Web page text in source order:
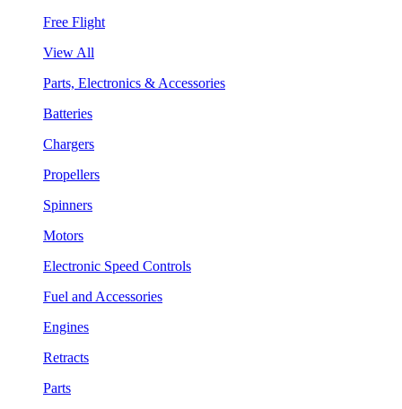
Free Flight
View All
Parts, Electronics & Accessories
Batteries
Chargers
Propellers
Spinners
Motors
Electronic Speed Controls
Fuel and Accessories
Engines
Retracts
Parts